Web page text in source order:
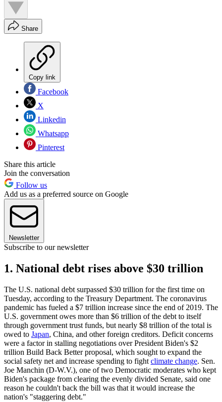
Share
Copy link
Facebook
X
Linkedin
Whatsapp
Pinterest
Share this article
Join the conversation
Follow us
Add us as a preferred source on Google
Newsletter
Subscribe to our newsletter
1. National debt rises above $30 trillion
The U.S. national debt surpassed $30 trillion for the first time on
Tuesday, according to the Treasury Department. The coronavirus
pandemic has fueled a $7 trillion increase since the end of 2019. The
U.S. government owes more than $6 trillion of the debt to itself
through government trust funds, but nearly $8 trillion of the total is
owed to Japan, China, and other foreign creditors. Deficit concerns
were a factor in stalling negotiations over President Biden's $2
trillion Build Back Better proposal, which sought to expand the
social safety net and increase spending to fight climate change. Sen.
Joe Manchin (D-W.V.), one of two Democratic moderates who kept
Biden's package from clearing the evenly divided Senate, said one
reason he couldn't back the bill was that it would increase the
nation's "staggering debt."